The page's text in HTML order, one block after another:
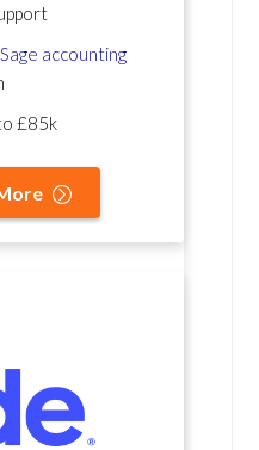
Sage accounting
£85k